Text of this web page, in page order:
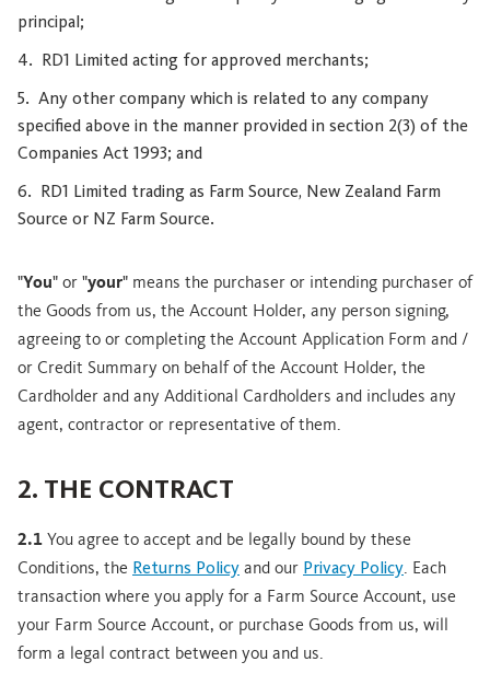
principal;
RD1 Limited acting for approved merchants;
Any other company which is related to any company
specified above in the manner provided in section 2(3) of the
Companies Act 1993; and
RD1 Limited trading as Farm Source, New Zealand Farm
Source or NZ Farm Source.
"You" or "your" means the purchaser or intending purchaser of
the Goods from us, the Account Holder, any person signing,
agreeing to or completing the Account Application Form and /
or Credit Summary on behalf of the Account Holder, the
Cardholder and any Additional Cardholders and includes any
agent, contractor or representative of them.
2. THE CONTRACT
2.1 You agree to accept and be legally bound by these
Conditions, the Returns Policy and our Privacy Policy. Each
transaction where you apply for a Farm Source Account, use
your Farm Source Account, or purchase Goods from us, will
form a legal contract between you and us.